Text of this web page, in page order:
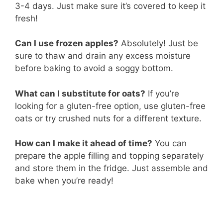
3-4 days. Just make sure it’s covered to keep it
fresh!
Can I use frozen apples? Absolutely! Just be
sure to thaw and drain any excess moisture
before baking to avoid a soggy bottom.
What can I substitute for oats? If you’re
looking for a gluten-free option, use gluten-free
oats or try crushed nuts for a different texture.
How can I make it ahead of time? You can
prepare the apple filling and topping separately
and store them in the fridge. Just assemble and
bake when you’re ready!